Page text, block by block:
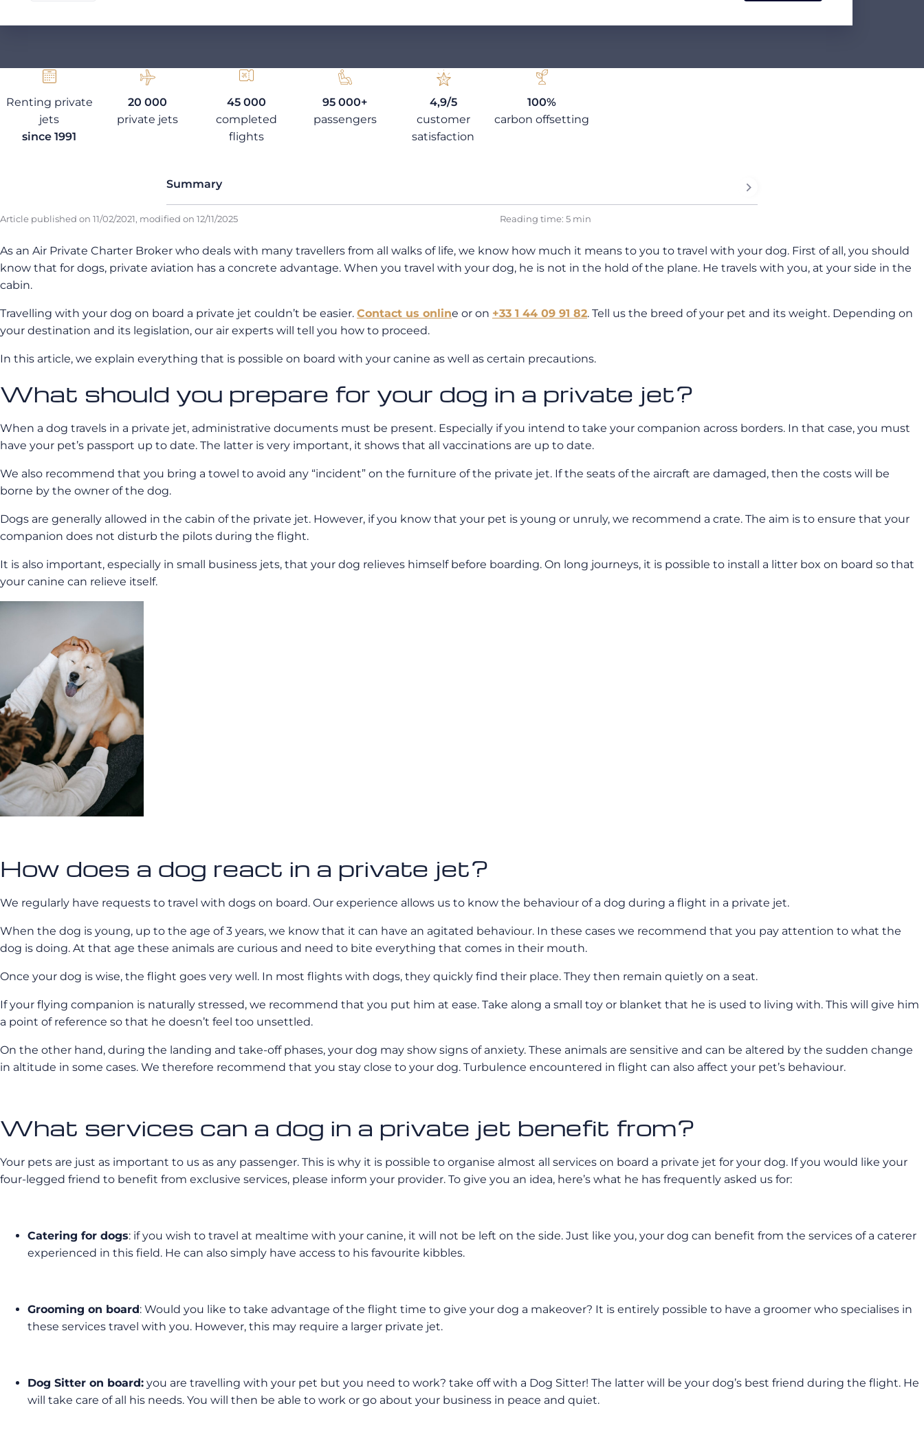
Renting private
jets
since 1991
20 000
private jets
45 000
completed
flights
95 000+
passengers
4,9/5
customer
satisfaction
100%
carbon offsetting
Summary
Article published on 11/02/2021, modified on 12/11/2025 Reading time: 5 min
As an Air Private Charter Broker who deals with many travellers from all walks of life, we know how much it means to you to travel with your dog. First of all, you should
know that for dogs, private aviation has a concrete advantage. When you travel with your dog, he is not in the hold of the plane. He travels with you, at your side in the
cabin.
Travelling with your dog on board a private jet couldn’t be easier. Contact us online or on +33 1 44 09 91 82. Tell us the breed of your pet and its weight. Depending on
your destination and its legislation, our air experts will tell you how to proceed.
In this article, we explain everything that is possible on board with your canine as well as certain precautions.
What should you prepare for your dog in a private jet?
When a dog travels in a private jet, administrative documents must be present. Especially if you intend to take your companion across borders. In that case, you must
have your pet’s passport up to date. The latter is very important, it shows that all vaccinations are up to date.
We also recommend that you bring a towel to avoid any “incident” on the furniture of the private jet. If the seats of the aircraft are damaged, then the costs will be
borne by the owner of the dog.
Dogs are generally allowed in the cabin of the private jet. However, if you know that your pet is young or unruly, we recommend a crate. The aim is to ensure that your
companion does not disturb the pilots during the flight.
It is also important, especially in small business jets, that your dog relieves himself before boarding. On long journeys, it is possible to install a litter box on board so that
your canine can relieve itself.
How does a dog react in a private jet?
We regularly have requests to travel with dogs on board. Our experience allows us to know the behaviour of a dog during a flight in a private jet.
When the dog is young, up to the age of 3 years, we know that it can have an agitated behaviour. In these cases we recommend that you pay attention to what the
dog is doing. At that age these animals are curious and need to bite everything that comes in their mouth.
Once your dog is wise, the flight goes very well. In most flights with dogs, they quickly find their place. They then remain quietly on a seat.
If your flying companion is naturally stressed, we recommend that you put him at ease. Take along a small toy or blanket that he is used to living with. This will give him
a point of reference so that he doesn’t feel too unsettled.
On the other hand, during the landing and take-off phases, your dog may show signs of anxiety. These animals are sensitive and can be altered by the sudden change
in altitude in some cases. We therefore recommend that you stay close to your dog. Turbulence encountered in flight can also affect your pet’s behaviour.
What services can a dog in a private jet benefit from?
Your pets are just as important to us as any passenger. This is why it is possible to organise almost all services on board a private jet for your dog. If you would like your
four-legged friend to benefit from exclusive services, please inform your provider. To give you an idea, here’s what he has frequently asked us for:
Catering for dogs: if you wish to travel at mealtime with your canine, it will not be left on the side. Just like you, your dog can benefit from the services of a caterer
experienced in this field. He can also simply have access to his favourite kibbles.
Grooming on board: Would you like to take advantage of the flight time to give your dog a makeover? It is entirely possible to have a groomer who specialises in
these services travel with you. However, this may require a larger private jet.
Dog Sitter on board: you are travelling with your pet but you need to work? take off with a Dog Sitter! The latter will be your dog’s best friend during the flight. He
will take care of all his needs. You will then be able to work or go about your business in peace and quiet.